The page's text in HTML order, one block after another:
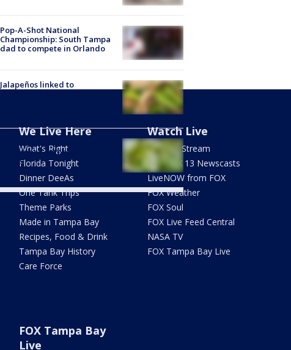
Pop-A-Shot National
Championship: South Tampa
dad to compete in Orlando
Jalapeños linked to
CDC expands iceberg lettuce
cyclospora outbreak to 15
states
We Live Here
What's Right
Florida Tonight
Dinner DeeAs
One Tank Trips
Theme Parks
Made in Tampa Bay
Recipes, Food & Drink
Tampa Bay History
Care Force
Watch Live
How To Stream
Live FOX 13 Newscasts
LiveNOW from FOX
FOX Weather
FOX Soul
FOX Live Feed Central
NASA TV
FOX Tampa Bay Live
FOX Tampa Bay
Live